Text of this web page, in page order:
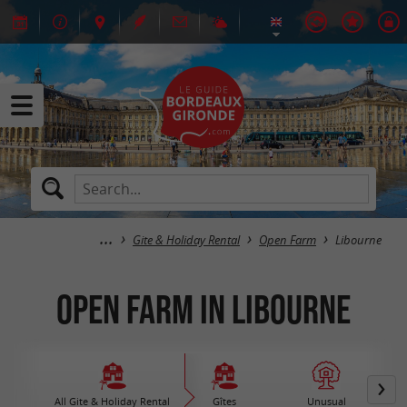
Gite & Holiday Rental Open Farm Libourne
Open Farm in Libourne
All Gite & Holiday Rental Gîtes Unusual